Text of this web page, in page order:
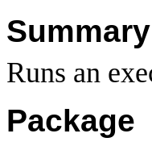
Summary
Runs an
Package